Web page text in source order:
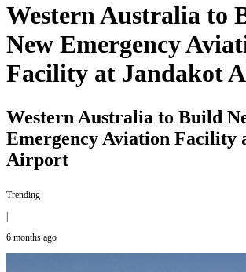
Western Australia to
New Emergency
Facility at Jandakot
Western Australia to Build
Emergency Aviation Facility
Airport
Trending
6 months ago